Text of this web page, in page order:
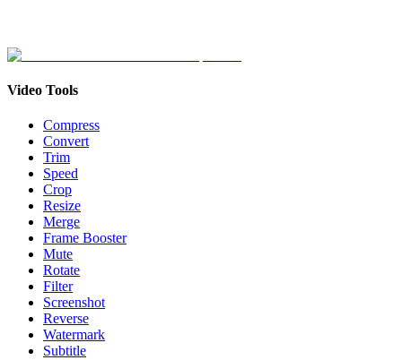
Video Tools
Compress
Convert
Trim
Speed
Crop
Resize
Merge
Frame Booster
Mute
Rotate
Filter
Screenshot
Reverse
Watermark
Subtitle